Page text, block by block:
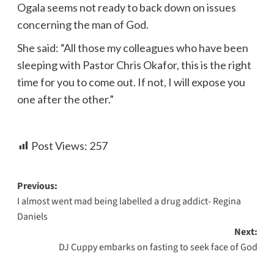
Ogala seems not ready to back down on issues
concerning the man of God.
She said: “All those my colleagues who have been
sleeping with Pastor Chris Okafor, this is the right
time for you to come out. If not, I will expose you
one after the other.”
Post Views: 257
Previous:
I almost went mad being labelled a drug addict- Regina
Daniels
Next:
DJ Cuppy embarks on fasting to seek face of God